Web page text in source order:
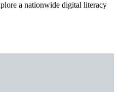
a nationwide digital literacy